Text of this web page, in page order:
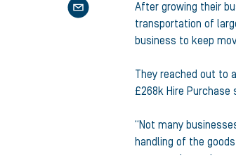
After growing their
transportation of
business to keep
They reached out to
£268k Hire
“Not many
handling of the